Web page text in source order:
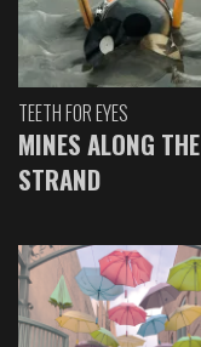
TEETH FOR EYES
MINES ALONG THE
STRAND